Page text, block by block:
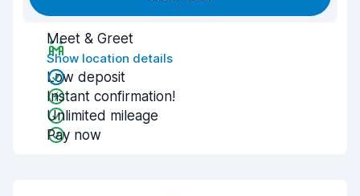
Meet & Greet
Show location details
Low deposit
Instant confirmation!
Unlimited mileage
Pay now